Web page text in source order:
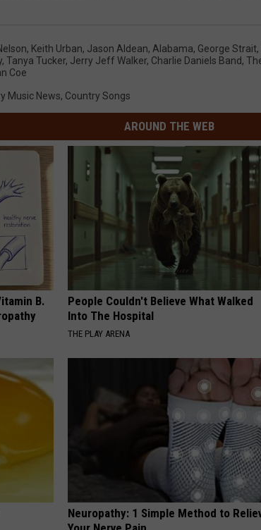
, Keith Urban, Jason Aldean, Alabama, George Strait,
, Tanya Tucker, Jerry Jeff Walker, Charlie Daniels Band,
Coe
Music News, Country Songs
AROUND THE WEB
B.
People Couldn't Believe What Walked
Into The Hospital
THE PLAY ARENA
Neuropathy: 1 Simple Method to